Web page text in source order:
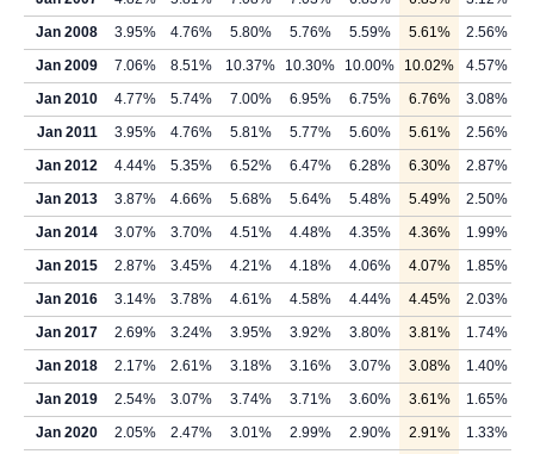
Jan 2008
3.95% 4.76% 5.80% 5.76% 5.59% 5.61%
2.56%
Jan 2009
7.06% 8.51% 10.37% 10.30% 10.00% 10.02%
4.57%
Jan 2010
4.77% 5.74% 7.00% 6.95% 6.75% 6.76%
3.08%
Jan 2011
3.95% 4.76% 5.81% 5.77% 5.60% 5.61%
2.56%
Jan 2012
4.44% 5.35% 6.52% 6.47% 6.28% 6.30%
2.87%
Jan 2013
3.87% 4.66% 5.68% 5.64% 5.48% 5.49%
2.50%
Jan 2014
3.07% 3.70% 4.51% 4.48% 4.35% 4.36%
1.99%
Jan 2015
2.87% 3.45% 4.21% 4.18% 4.06% 4.07%
1.85%
Jan 2016
3.14% 3.78% 4.61% 4.58% 4.44% 4.45%
2.03%
Jan 2017
2.69% 3.24% 3.95% 3.92% 3.80% 3.81%
1.74%
Jan 2018
2.17% 2.61% 3.18% 3.16% 3.07% 3.08%
1.40%
Jan 2019
2.54% 3.07% 3.74% 3.71% 3.60% 3.61%
1.65%
Jan 2020
2.05% 2.47% 3.01% 2.99% 2.90% 2.91%
1.33%